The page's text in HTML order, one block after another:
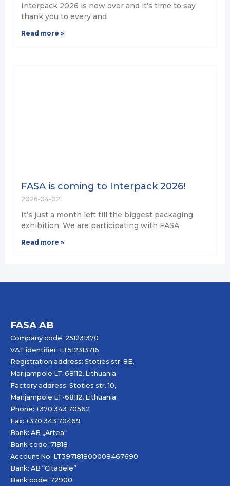
Interpack 2026 is now over and it’s time to say
thank you to every and
Read more »
FASA is coming to Interpack 2026!
2026-04-02
It’s just a month left till the biggest packaging
exhibition. We are participating with FASA
Read more »
FASA AB
Company code: 251231370
VAT identifier: LT512313716
Registration address: Stoties str. 8E,
Marijampole LT-68112, Lithuania
Factory address: Stoties str. 10,
Marijampole LT-68112, Lithuania
Phone: +370 343 70562
Fax: +370 343 70469
Bank: AB „Artea“
Bank code: 71818
Account No: LT397181800008467690
Bank: AB “Citadele”
Bank code: 72900